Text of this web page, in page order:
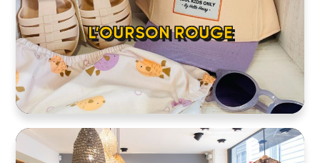
LOCATIONS
ABOUT
CONTACT
L’OURSON ROUGE